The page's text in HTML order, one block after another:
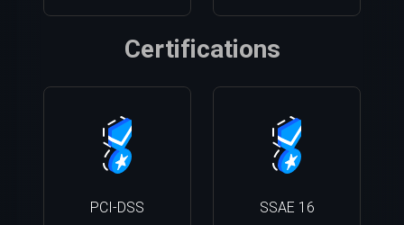
Certifications
PCI-DSS
SSAE 16